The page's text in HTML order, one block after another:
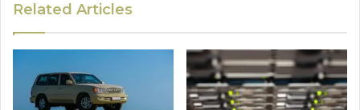
Related Articles